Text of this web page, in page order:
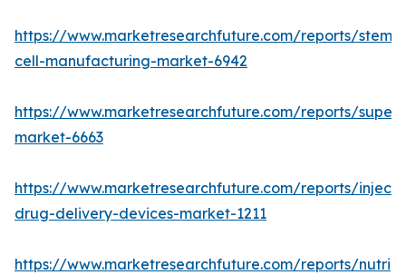
https://www.marketresearchfuture.com/reports/stem-
cell-manufacturing-market-6942
https://www.marketresearchfuture.com/reports/
market-6663
https://www.marketresearchfuture.com/reports/
drug-delivery-devices-market-1211
https://www.marketresearchfuture.com/reports/